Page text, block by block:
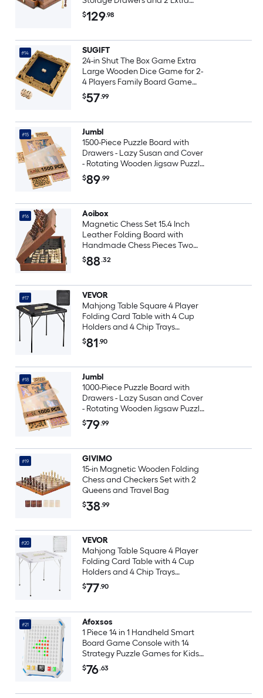
Queens for Adults and Kids
$129.98
#14
SUGIFT
24-in Shut The Box Game Extra
Large Wooden Dice Game for 2-
4 Players Family Board Game
Math Toy
$57.99
#15
Jumbl
1500-Piece Puzzle Board with
Drawers - Lazy Susan and Cover
- Rotating Wooden Jigsaw Puzzle
Table
$89.99
#16
Aoibox
Magnetic Chess Set 15.4 Inch
Leather Folding Board with
Handmade Chess Pieces Two
Extra Queens Storage Slots
Portable Travel Game 1 Set
$88.32
#17
VEVOR
Mahjong Table Square 4 Player
Folding Card Table with 4 Cup
Holders and 4 Chip Trays
Portable Domino Game Table
with 1 Set of Dominoes for
35.4-inch Black
$81.90
#18
Jumbl
1000-Piece Puzzle Board with
Drawers - Lazy Susan and Cover
- Rotating Wooden Jigsaw Puzzle
Table
$79.99
#19
GIVIMO
15-in Magnetic Wooden Folding
Chess and Checkers Set with 2
Queens and Travel Bag
$38.99
#20
VEVOR
Mahjong Table Square 4 Player
Folding Card Table with 4 Cup
Holders and 4 Chip Trays
Portable Domino Game Table
with 1 Set of Dominoes for
35.4-inch White
$77.90
#21
Afoxsos
1 Piece 14 in 1 Handheld Smart
Board Game Console with 14
Strategy Puzzle Games for Kids
Ages 6 to 12 and Adults Portable
Travel Toy Gift
$76.63